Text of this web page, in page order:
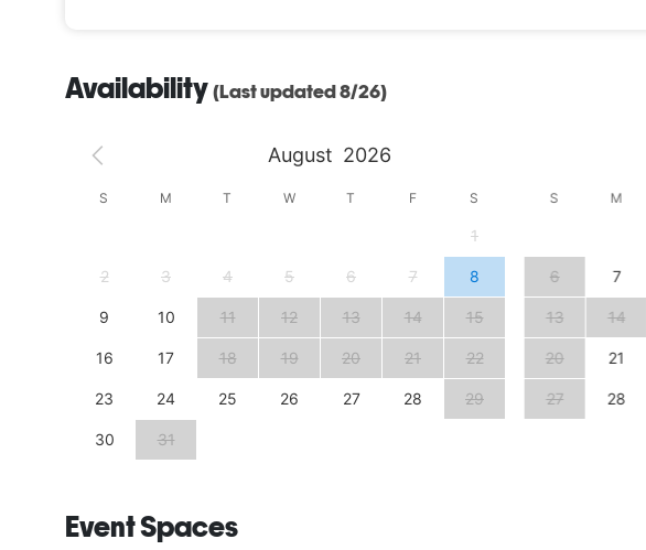
Availability (Last updated 8/26)
August 2026
S M T W T F S
1
2 3 4 5 6 7 8
9 10 11 12 13 14 15
16 17 18 19 20 21 22
23 24 25 26 27 28 29
30 31
S M
6 7
13 14
20 21
27 28
Event Spaces